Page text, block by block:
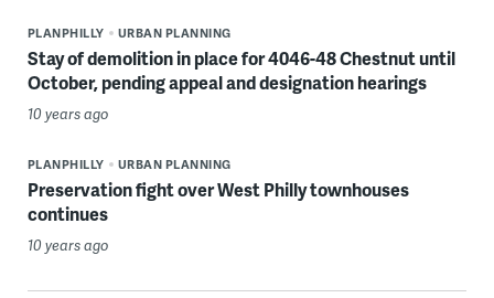
PLANPHILLY URBAN PLANNING
Stay of demolition in place for 4046-48 Chestnut until
October, pending appeal and designation hearings
10 years ago
PLANPHILLY URBAN PLANNING
Preservation fight over West Philly townhouses
continues
10 years ago